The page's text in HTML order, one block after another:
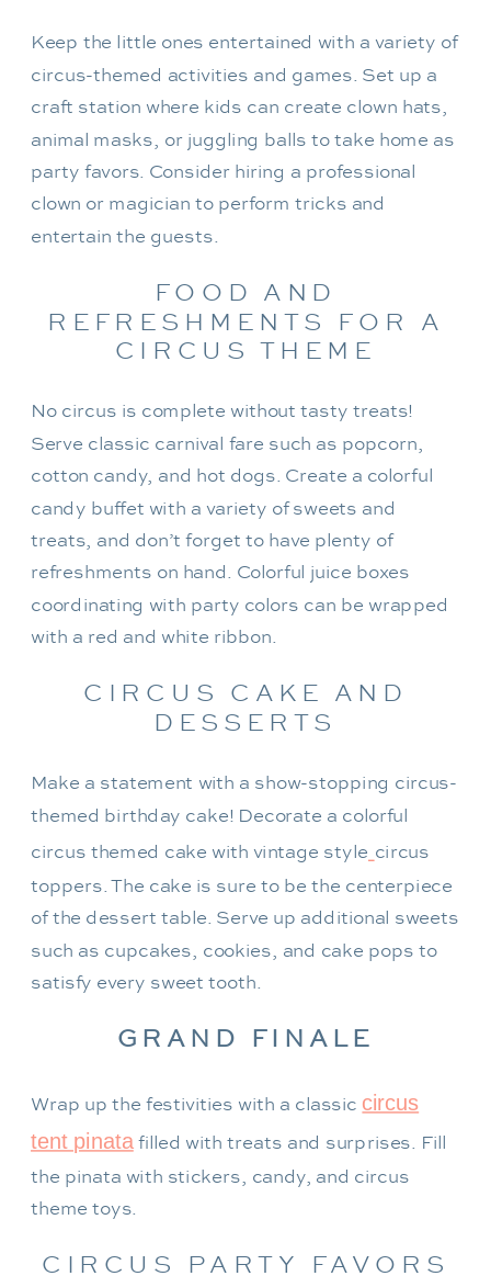
Keep the little ones entertained with a variety of
circus-themed activities and games. Set up a
craft station where kids can create clown hats,
animal masks, or juggling balls to take home as
party favors. Consider hiring a professional
clown or magician to perform tricks and
entertain the guests.
FOOD AND
REFRESHMENTS FOR A
CIRCUS THEME
No circus is complete without tasty treats!
Serve classic carnival fare such as popcorn,
cotton candy, and hot dogs. Create a colorful
candy buffet with a variety of sweets and
treats, and don’t forget to have plenty of
refreshments on hand. Colorful juice boxes
coordinating with party colors can be wrapped
with a red and white ribbon.
CIRCUS CAKE AND
DESSERTS
Make a statement with a show-stopping circus-
themed birthday cake! Decorate a colorful
circus themed cake with vintage style circus
toppers. The cake is sure to be the centerpiece
of the dessert table. Serve up additional sweets
such as cupcakes, cookies, and cake pops to
satisfy every sweet tooth.
GRAND FINALE
Wrap up the festivities with a classic circus
tent pinatafilled with treats and surprises. Fill
the pinata with stickers, candy, and circus
theme toys.
CIRCUS PARTY FAVORS